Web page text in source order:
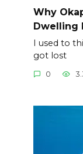
Why
Dwelling
I used to
got lost
0